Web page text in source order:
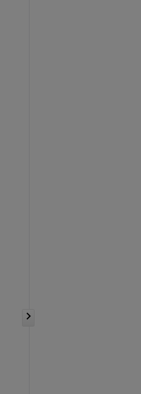
VARCHAR, zip INT));
| Size |
int,country